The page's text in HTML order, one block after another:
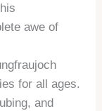
awe of
for all ages.
and